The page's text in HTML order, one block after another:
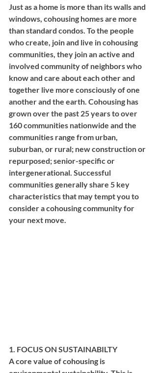
Just as a home is more than its walls and
windows, cohousing homes are more
than standard condos. To the people
who create, join and live in cohousing
communities, they join an active and
involved community of neighbors who
know and care about each other and
together live more consciously of one
another and the earth. Cohousing has
grown over the past 25 years to over
160 communities nationwide and the
communities range from urban,
suburban, or rural; new construction or
repurposed; senior-specific or
intergenerational. Successful
communities generally share 5 key
characteristics that may tempt you to
consider a cohousing community for
your next move.
1. FOCUS ON SUSTAINABILTY
A core value of cohousing is